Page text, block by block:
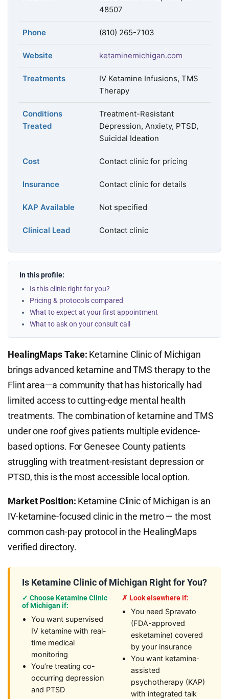
48507
Phone (810) 265-7103
Website ketaminemichigan.com
Treatments
IV Ketamine Infusions, TMS
Therapy
Conditions
Treated
Treatment-Resistant
Depression, Anxiety, PTSD,
Suicidal Ideation
Cost Contact clinic for pricing
Insurance Contact clinic for details
KAP Available Not specified
Clinical Lead Contact clinic
In this profile:
Is this clinic right for you?
Pricing & protocols compared
What to expect at your first appointment
What to ask on your consult call
HealingMaps Take: Ketamine Clinic of Michigan
brings advanced ketamine and TMS therapy to the
Flint area—a community that has historically had
limited access to cutting-edge mental health
treatments. The combination of ketamine and TMS
under one roof gives patients multiple evidence-
based options. For Genesee County patients
struggling with treatment-resistant depression or
PTSD, this is the most accessible local option.
Market Position: Ketamine Clinic of Michigan is an
IV-ketamine-focused clinic in the metro — the most
common cash-pay protocol in the HealingMaps
verified directory.
Is Ketamine Clinic of Michigan Right for You?
✓ Choose Ketamine Clinic
of Michigan if:
You want supervised
IV ketamine with real-
time medical
monitoring
You’re treating co-
occurring depression
and PTSD
✗ Look elsewhere if:
You need Spravato
(FDA-approved
esketamine) covered
by your insurance
You want ketamine-
assisted
psychotherapy (KAP)
with integrated talk